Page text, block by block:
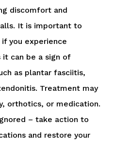
discomfort and
It is important to
you experience
it can be a sign of
as plantar fasciitis,
Treatment may
orthotics, or medication.
– take action to
and restore your